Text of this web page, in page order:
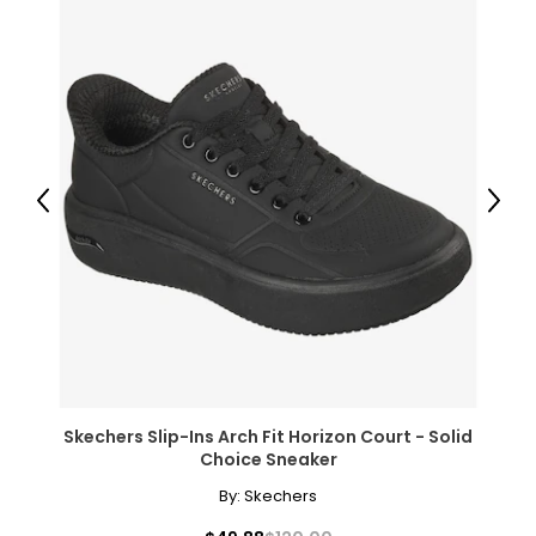
While the fire of perfectly colourless diamonds will never
go out of style, modern jewellers and jewellery lovers have
now discovered the beauty of coloured diamonds in
shades of blue, green, pink, chocolate and even black,
and may people prize yellow (or "canary") diamonds for
their luminous colour.
Diamonds usually contain "inclusions," which are small
markers of how the diamond formed, and though
the highest grades for clarity; very few diamonds are
Skechers Slip-Ins Arch Fit Horizon Court - Solid
Choice Sneaker
By: Skechers
Previous Next